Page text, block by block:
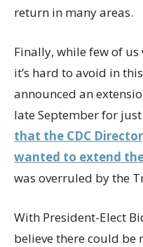
return in many areas.
Finally, while few of
it’s hard to avoid in
announced an
late September for
that the CDC
wanted to extend
was overruled by the
With President-Elect
believe there could